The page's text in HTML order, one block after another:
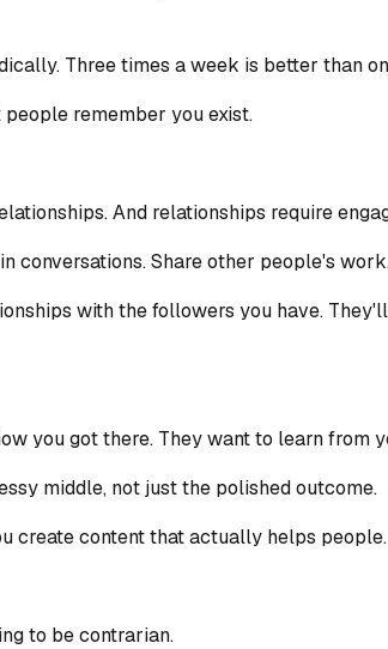
Three times a week is better than
remember you exist.
And relationships require
conversations. Share other people's
with the followers you have.
you got there. They want to learn from
middle, not just the polished outcome.
create content that actually helps people.
to be contrarian.